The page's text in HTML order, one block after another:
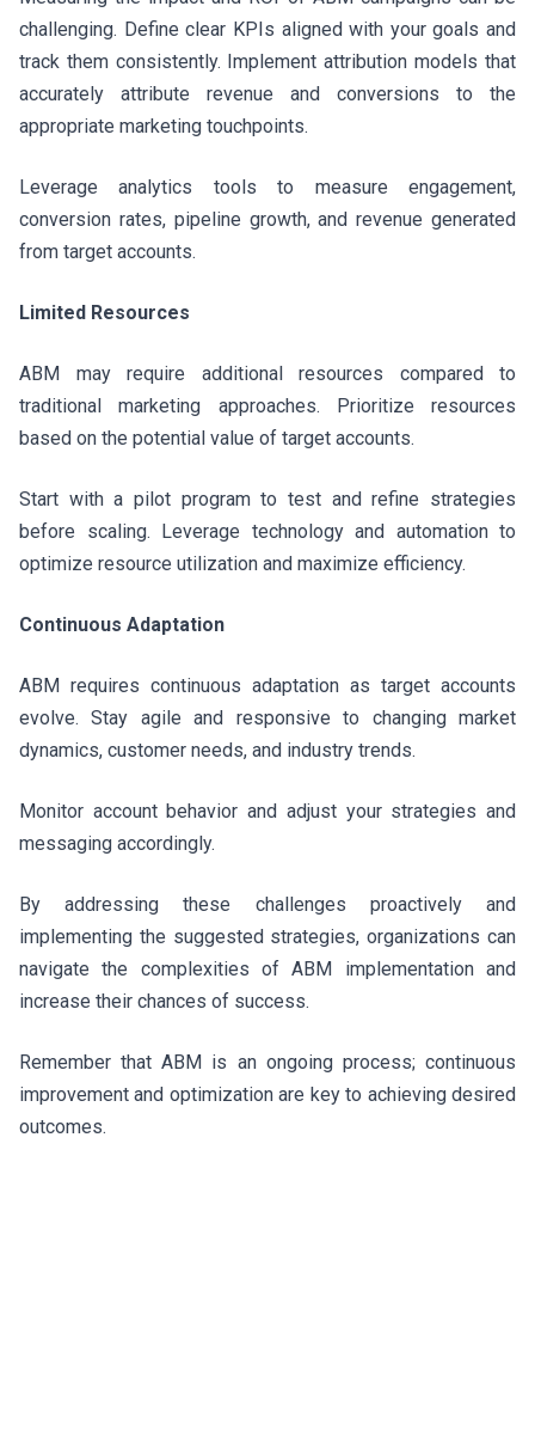
challenging. Define clear KPIs aligned with your goals and
track them consistently. Implement attribution models that
accurately attribute revenue and conversions to the
appropriate marketing touchpoints.
Leverage analytics tools to measure engagement,
conversion rates, pipeline growth, and revenue generated
from target accounts.
Limited Resources
ABM may require additional resources compared to
traditional marketing approaches. Prioritize resources
based on the potential value of target accounts.
Start with a pilot program to test and refine strategies
before scaling. Leverage technology and automation to
optimize resource utilization and maximize efficiency.
Continuous Adaptation
ABM requires continuous adaptation as target accounts
evolve. Stay agile and responsive to changing market
dynamics, customer needs, and industry trends.
Monitor account behavior and adjust your strategies and
messaging accordingly.
By addressing these challenges proactively and
implementing the suggested strategies, organizations can
navigate the complexities of ABM implementation and
increase their chances of success.
Remember that ABM is an ongoing process; continuous
improvement and optimization are key to achieving desired
outcomes.